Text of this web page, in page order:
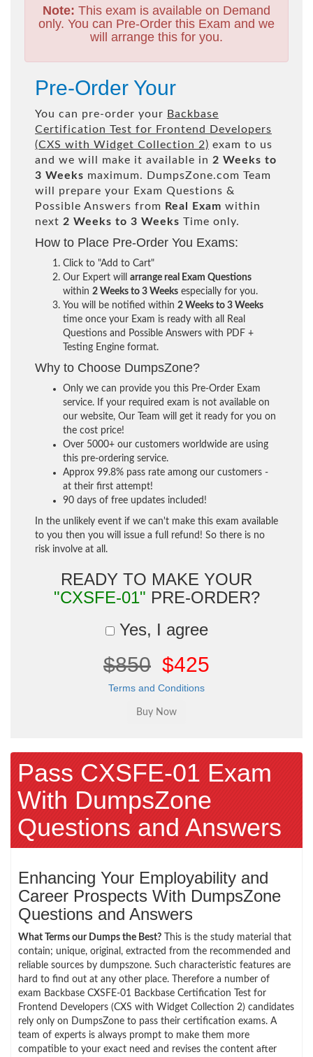
Note: This exam is available on Demand
only. You can Pre-Order this Exam and we
will arrange this for you.
Pre-Order Your
You can pre-order your Backbase
Certification Test for Frontend Developers
(CXS with Widget Collection 2) exam to us
and we will make it available in 2 Weeks to
3 Weeks maximum. DumpsZone.com Team
will prepare your Exam Questions &
Possible Answers from Real Exam within
next 2 Weeks to 3 Weeks Time only.
How to Place Pre-Order You Exams:
Click to "Add to Cart"
Our Expert will arrange real Exam Questions
within 2 Weeks to 3 Weeks especially for you.
You will be notified within 2 Weeks to 3 Weeks
time once your Exam is ready with all Real
Questions and Possible Answers with PDF +
Testing Engine format.
Why to Choose DumpsZone?
Only we can provide you this Pre-Order Exam
service. If your required exam is not available on
our website, Our Team will get it ready for you on
the cost price!
Over 5000+ our customers worldwide are using
this pre-ordering service.
Approx 99.8% pass rate among our customers -
at their first attempt!
90 days of free updates included!
In the unlikely event if we can't make this exam available
to you then you will issue a full refund! So there is no
risk involve at all.
READY TO MAKE YOUR
"CXSFE-01" PRE-ORDER?
Yes, I agree
$850 $425
Terms and Conditions
Pass CXSFE-01 Exam
With DumpsZone
Questions and Answers
Enhancing Your Employability and
Career Prospects With DumpsZone
Questions and Answers
What Terms our Dumps the Best? This is the study material that
contain; unique, original, extracted from the recommended and
reliable sources by dumpszone. Such characteristic features are
hard to find out at any other place. Therefore a number of
exam Backbase CXSFE-01 Backbase Certification Test for
Frontend Developers (CXS with Widget Collection 2) candidates
rely only on DumpsZone to pass their certification exams. A
team of experts is always prompt to make them more
compatible to your exact need and revises the content after